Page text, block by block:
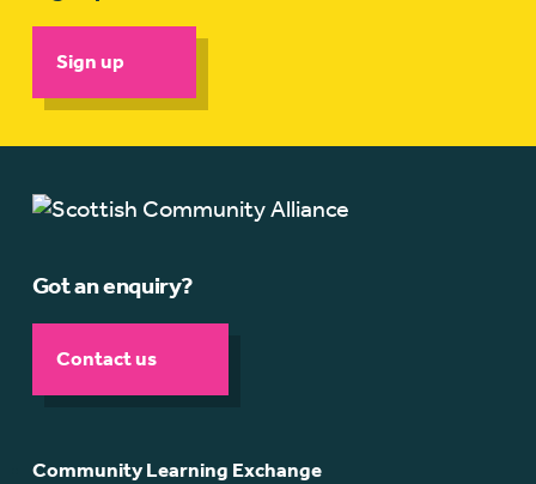
Sign up
Got an enquiry?
Contact us
Community Learning Exchange